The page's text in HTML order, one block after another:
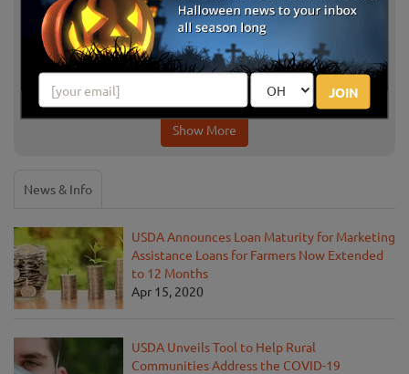
JOIN
Grays Apple Ridge PYO Pumpkins
PA
Sycamore Spring Orchard Hayride and
Corn Maze
Jonestown,
PA
Show More
News & Info
USDA Announces Loan Maturity for Marketing
Assistance Loans for Farmers Now Extended
to 12 Months
Apr 15, 2020
USDA Unveils Tool to Help Rural
Communities Address the COVID-19